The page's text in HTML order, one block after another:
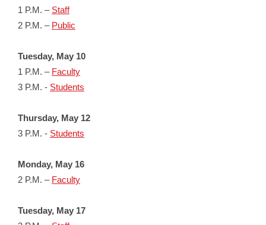
1 P.M. – Staff
2 P.M. – Public
Tuesday, May 10
1 P.M. – Faculty
3 P.M. - Students
Thursday, May 12
3 P.M. - Students
Monday, May 16
2 P.M. – Faculty
Tuesday, May 17